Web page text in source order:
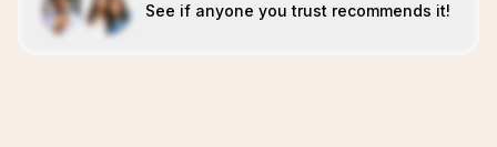
See if anyone you trust recommends it!